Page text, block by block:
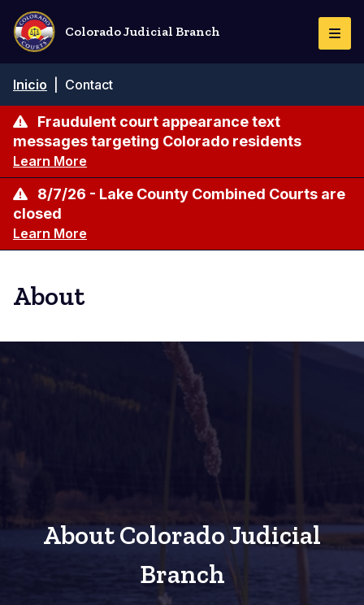
Pasar
contenido
principal
Colorado Judicial Branch
de
navegación
Inicio Contact
Fraudulent court appearance text
messages targeting Colorado residents
Learn More
8/7/26 - Lake County Combined Courts are
closed
Learn More
About
About Colorado Judicial
Branch